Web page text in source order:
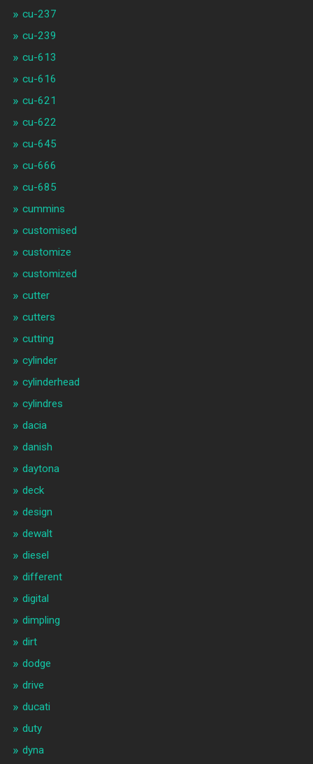
cu-237
cu-239
cu-613
cu-616
cu-621
cu-622
cu-645
cu-666
cu-685
cummins
customised
customize
customized
cutter
cutters
cutting
cylinder
cylinderhead
cylindres
dacia
danish
daytona
deck
design
dewalt
diesel
different
digital
dimpling
dirt
dodge
drive
ducati
duty
dyna